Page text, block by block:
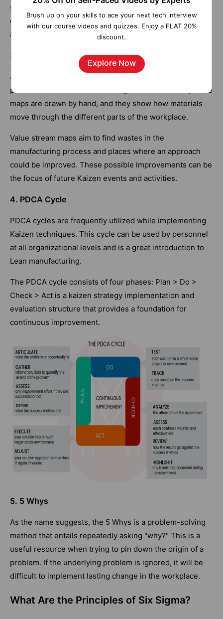
supervisors can see procedures firsthand and have
conversations with frontline workers are a common
application of Gemba.
3. Value Stream Mapping
A Kaizen business can get a lot out of mapping out the
processes and flows in a building. Most of the time, these
maps are drawn by hand, and they show how materials
move through the different parts of the workplace.
Value stream maps aim to find wastes in the
manufacturing process and places where an approach
could be improved. These possible improvements can be
the focus of future Kaizen events and activities.
4. PDCA Cycle
PDCA cycles are frequently utilized while implementing
Kaizen techniques. This cycle can be used by personnel
at all organizational levels and is a great introduction to
Lean manufacturing.
The PDCA cycle consists of four phases: Plan > Do >
Check > Act is a kaizen strategy implementation and
evaluation structure that provides a foundation for
continuous improvement.
5. 5 Whys
As the name suggests, the 5 Whys is a problem-solving
method that entails repeatedly asking "why?" This is a
useful resource when trying to pin down the origin of a
problem. If the underlying problem is ignored, it will be
difficult to implement lasting change in the workplace.
What Are the Principles of Six Sigma?
Brush up on your skills to ace your next tech interview
with our course videos and quizzes. Enjoy a FLAT 20%
discount.
Explore Now